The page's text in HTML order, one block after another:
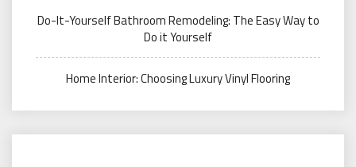
Do-It-Yourself Bathroom Remodeling: The Easy Way to
Do it Yourself
Home Interior: Choosing Luxury Vinyl Flooring